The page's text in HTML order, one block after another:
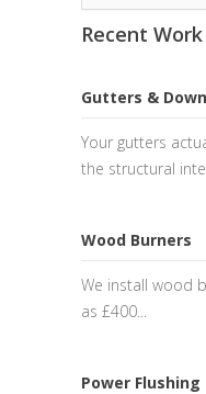
Recent Work
Gutters &
Your gutters
the structural
Wood Burners
We install wood
as £400...
Power Flushing